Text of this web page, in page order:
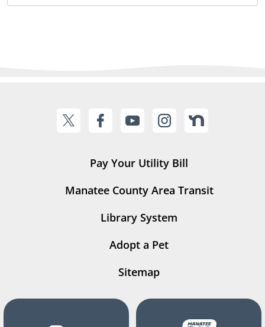
Pay Your Utility Bill
Manatee County Area Transit
Library System
Adopt a Pet
Sitemap